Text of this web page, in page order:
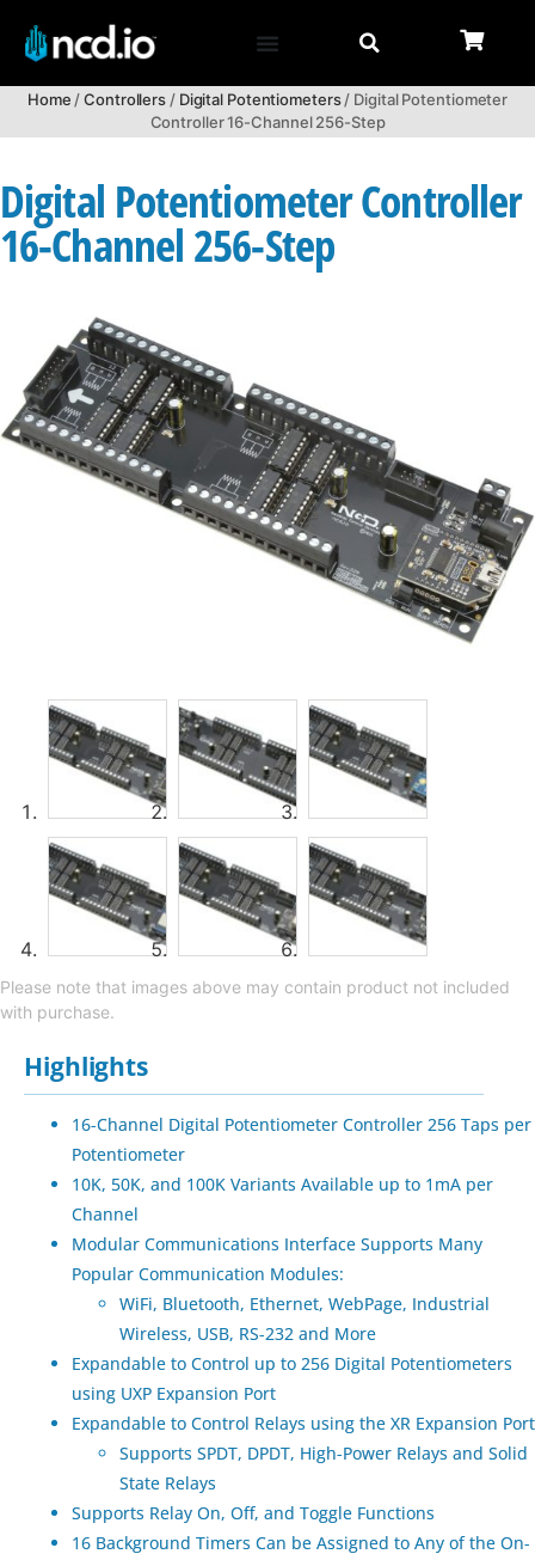
Home/Controllers/ Digital Potentiometers/ Digital Potentiometer
Controller 16-Channel 256-Step
Digital Potentiometer Controller
16-Channel 256-Step
Please note that images above may contain product not included
with purchase.
Highlights
16-Channel Digital Potentiometer Controller 256 Taps per
Potentiometer
10K, 50K, and 100K Variants Available up to 1mA per
Channel
Modular Communications Interface Supports Many
Popular Communication Modules:
WiFi, Bluetooth, Ethernet, WebPage, Industrial
Wireless, USB, RS-232 and More
Expandable to Control up to 256 Digital Potentiometers
using UXP Expansion Port
Expandable to Control Relays using the XR Expansion Port
Supports SPDT, DPDT, High-Power Relays and Solid
State Relays
Supports Relay On, Off, and Toggle Functions
16 Background Timers Can be Assigned to Any of the On-